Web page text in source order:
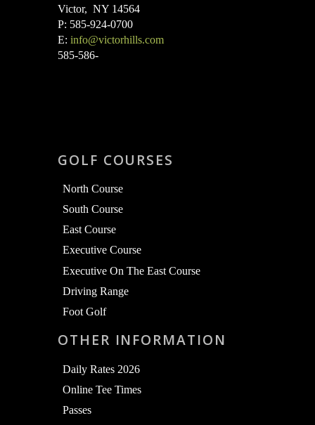
Victor, NY 14564
P: 585-924-0700
E: info@victorhills.com
585-586-
GOLF COURSES
North Course
South Course
East Course
Executive Course
Executive On The East Course
Driving Range
Foot Golf
OTHER INFORMATION
Daily Rates 2026
Online Tee Times
Passes